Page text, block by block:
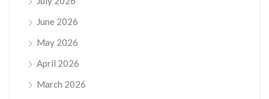
June 2026
May 2026
April 2026
March 2026